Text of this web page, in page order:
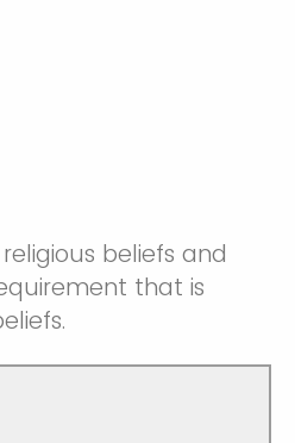
beliefs and
that is